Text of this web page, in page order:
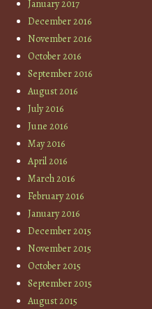
January 2017
December 2016
November 2016
October 2016
September 2016
August 2016
July 2016
June 2016
May 2016
April 2016
March 2016
February 2016
January 2016
December 2015
November 2015
October 2015
September 2015
August 2015